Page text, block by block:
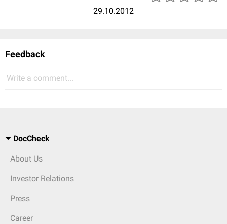
29.10.2012
Feedback
Write a comment...
DocCheck
About Us
Investor Relations
Press
Career